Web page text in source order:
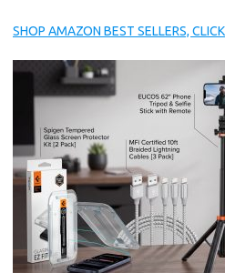
SHOP AMAZON BEST SELLERS,